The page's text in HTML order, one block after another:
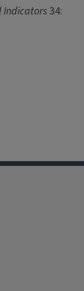
Indicators34: